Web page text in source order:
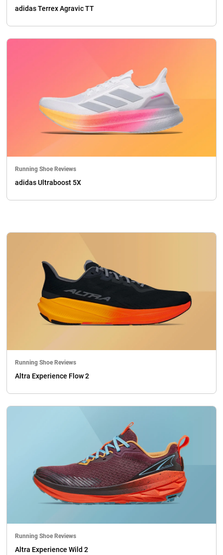
adidas Terrex Agravic TT
Running Shoe Reviews
adidas Ultraboost 5X
Running Shoe Reviews
Altra Experience Flow 2
Running Shoe Reviews
Altra Experience Wild 2